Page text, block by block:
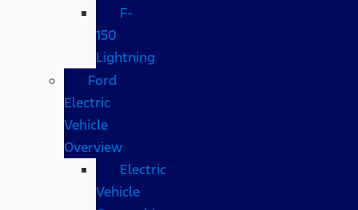
F-
150
Lightning
Ford
Electric
Vehicle
Overview
Electric
Vehicle